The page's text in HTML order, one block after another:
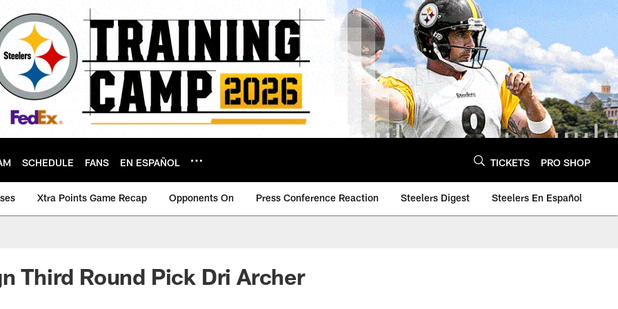
SCHEDULE FANS EN ESPAÑOL TICKETS PRO SHOP
Xtra Points Game Recap Opponents On Press Conference Reaction Steelers Digest Steelers En Español
Third Round Pick Dri Archer